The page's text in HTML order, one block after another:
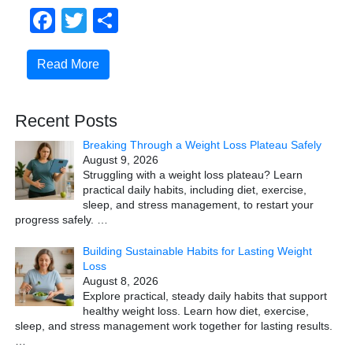
Facebook
Twitter
Read More
Recent Posts
Breaking Through a Weight Loss Plateau Safely
August 9, 2026
Struggling with a weight loss plateau? Learn
practical daily habits, including diet, exercise,
sleep, and stress management, to restart your
progress safely.
Building Sustainable Habits for Lasting Weight
Loss
August 8, 2026
Explore practical, steady daily habits that support
healthy weight loss. Learn how diet, exercise,
sleep, and stress management work together for lasting results.